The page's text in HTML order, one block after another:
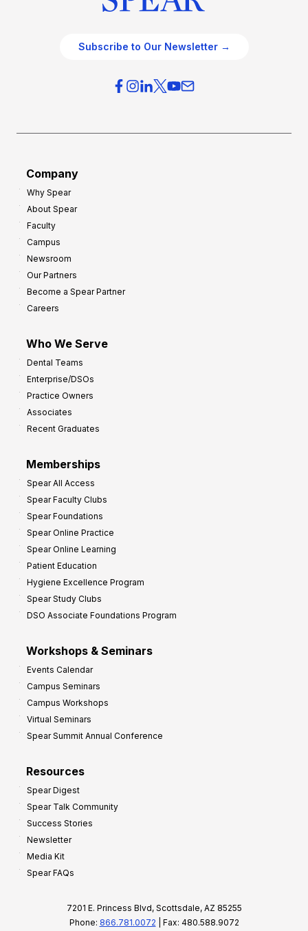
Subscribe to Our Newsletter →
Company
Why Spear
About Spear
Faculty
Campus
Newsroom
Our Partners
Become a Spear Partner
Careers
Who We Serve
Dental Teams
Enterprise/DSOs
Practice Owners
Associates
Recent Graduates
Memberships
Spear All Access
Spear Faculty Clubs
Spear Foundations
Spear Online Practice
Spear Online Learning
Patient Education
Hygiene Excellence Program
Spear Study Clubs
DSO Associate Foundations Program
Workshops & Seminars
Events Calendar
Campus Seminars
Campus Workshops
Virtual Seminars
Spear Summit Annual Conference
Resources
Spear Digest
Spear Talk Community
Success Stories
Newsletter
Media Kit
Spear FAQs
7201 E. Princess Blvd, Scottsdale, AZ 85255
Phone: 866.781.0072 | Fax: 480.588.9072